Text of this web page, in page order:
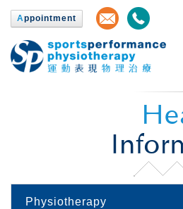
Appointment
Physiotherapy